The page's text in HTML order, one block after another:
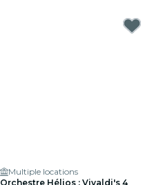
Multiple locations
Orchestre Hélios : Vivaldi's 4